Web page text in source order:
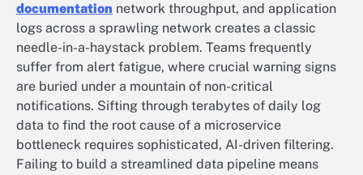
documentation network throughput, and application
logs across a sprawling network creates a classic
needle-in-a-haystack problem. Teams frequently
suffer from alert fatigue, where crucial warning signs
are buried under a mountain of non-critical
notifications. Sifting through terabytes of daily log
data to find the root cause of a microservice
bottleneck requires sophisticated, AI-driven filtering.
Failing to build a streamlined data pipeline means